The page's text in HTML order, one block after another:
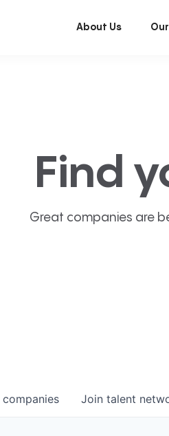
About Us
Find
Great companies are
companies Join talent